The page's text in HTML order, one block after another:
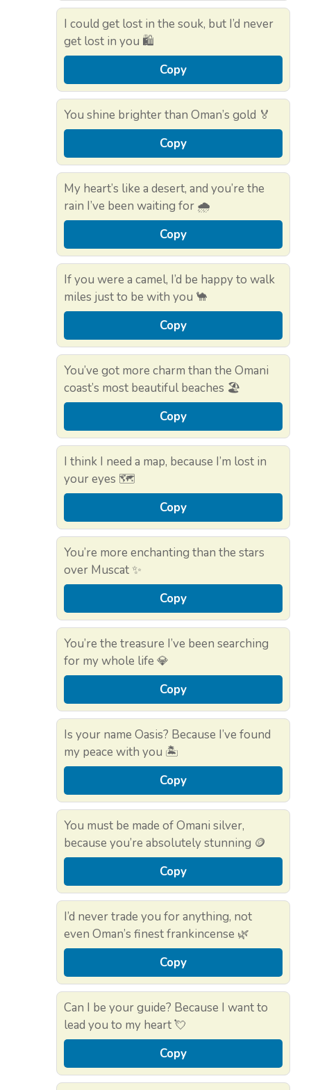
I could get lost in the souk, but I’d never
get lost in you 🛍️
Copy
You shine brighter than Oman’s gold 🏅
Copy
My heart’s like a desert, and you’re the
rain I’ve been waiting for 🌧️
Copy
If you were a camel, I’d be happy to walk
miles just to be with you 🐪
Copy
You’ve got more charm than the Omani
coast’s most beautiful beaches 🏖️
Copy
I think I need a map, because I’m lost in
your eyes 🗺️
Copy
You’re more enchanting than the stars
over Muscat ✨
Copy
You’re the treasure I’ve been searching
for my whole life 💎
Copy
Is your name Oasis? Because I’ve found
my peace with you 🏝️
Copy
You must be made of Omani silver,
because you’re absolutely stunning 🪙
Copy
I’d never trade you for anything, not
even Oman’s finest frankincense 🌿
Copy
Can I be your guide? Because I want to
lead you to my heart 💘
Copy